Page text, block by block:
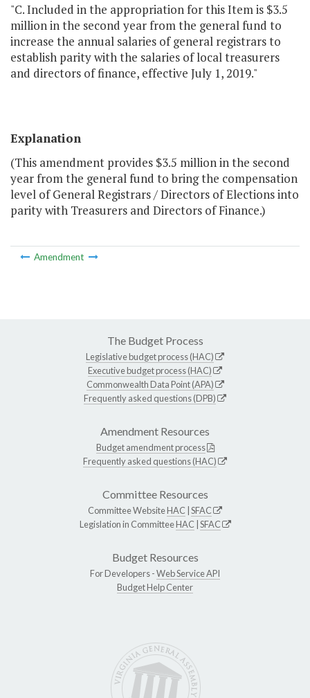
"C. Included in the appropriation for this Item is $3.5
million in the second year from the general fund to
increase the annual salaries of general registrars to
establish parity with the salaries of local treasurers
and directors of finance, effective July 1, 2019."
Explanation
(This amendment provides $3.5 million in the second
year from the general fund to bring the compensation
level of General Registrars / Directors of Elections into
parity with Treasurers and Directors of Finance.)
Amendment
The Budget Process
Legislative budget process (HAC)
Executive budget process (HAC)
Commonwealth Data Point (APA)
Frequently asked questions (DPB)
Amendment Resources
Budget amendment process
Frequently asked questions (HAC)
Committee Resources
Committee WebsiteHAC SFAC
Legislation in CommitteeHAC SFAC
Budget Resources
For Developers -Web Service API
Budget Help Center